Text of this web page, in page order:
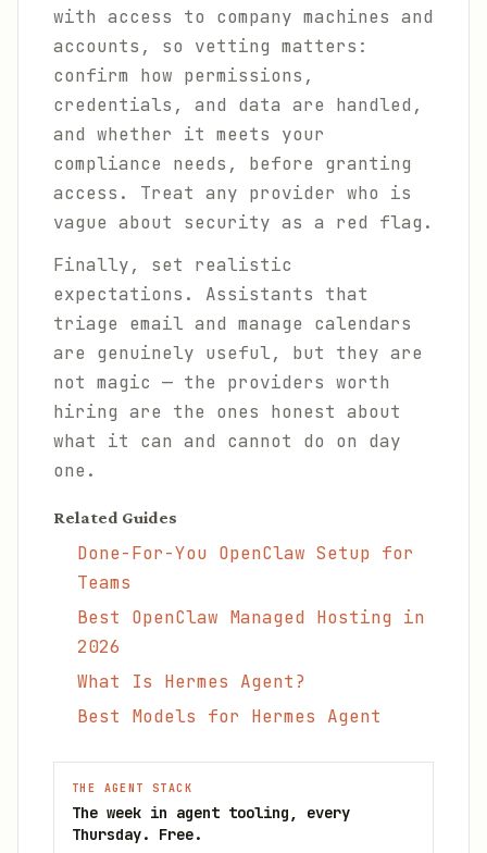
with access to company machines and
accounts, so vetting matters:
confirm how permissions,
credentials, and data are handled,
and whether it meets your
compliance needs, before granting
access. Treat any provider who is
vague about security as a red flag.
Finally, set realistic
expectations. Assistants that
triage email and manage calendars
are genuinely useful, but they are
not magic — the providers worth
hiring are the ones honest about
what it can and cannot do on day
one.
Related Guides
Done-For-You OpenClaw Setup for
Teams
Best OpenClaw Managed Hosting in
2026
What Is Hermes Agent?
Best Models for Hermes Agent
THE AGENT STACK
The week in agent tooling, every
Thursday. Free.